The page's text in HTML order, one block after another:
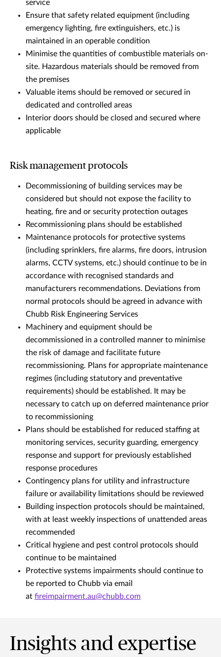
service
Ensure that safety related equipment (including
emergency lighting, fire extinguishers, etc.) is
maintained in an operable condition
Minimise the quantities of combustible materials on-
site. Hazardous materials should be removed from
the premises
Valuable items should be removed or secured in
dedicated and controlled areas
Interior doors should be closed and secured where
applicable
Risk management protocols
Decommissioning of building services may be
considered but should not expose the facility to
heating, fire and or security protection outages
Recommissioning plans should be established
Maintenance protocols for protective systems
(including sprinklers, fire alarms, fire doors, intrusion
alarms, CCTV systems, etc.) should continue to be in
accordance with recognised standards and
manufacturers recommendations. Deviations from
normal protocols should be agreed in advance with
Chubb Risk Engineering Services
Machinery and equipment should be
decommissioned in a controlled manner to minimise
the risk of damage and facilitate future
recommissioning. Plans for appropriate maintenance
regimes (including statutory and preventative
requirements) should be established. It may be
necessary to catch up on deferred maintenance prior
to recommissioning
Plans should be established for reduced staffing at
monitoring services, security guarding, emergency
response and support for previously established
response procedures
Contingency plans for utility and infrastructure
failure or availability limitations should be reviewed
Building inspection protocols should be maintained,
with at least weekly inspections of unattended areas
recommended
Critical hygiene and pest control protocols should
continue to be maintained
Protective systems impairments should continue to
be reported to Chubb via email
at fireimpairment.au@chubb.com
Insights and expertise